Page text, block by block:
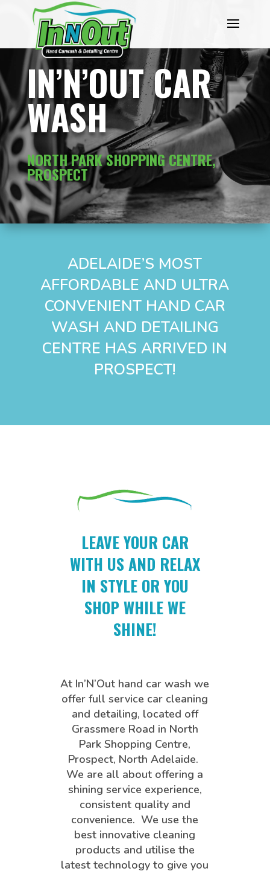
IN’N’OUT CAR
WASH
NORTH PARK SHOPPING CENTRE,
PROSPECT
ADELAIDE’S MOST
AFFORDABLE AND ULTRA
CONVENIENT HAND CAR
WASH AND DETAILING
CENTRE HAS ARRIVED IN
PROSPECT!
LEAVE YOUR CAR
WITH US AND RELAX
IN STYLE OR YOU
SHOP WHILE WE
SHINE!
At In’N’Out hand car wash we
offer full service car cleaning
and detailing, located off
Grassmere Road in North
Park Shopping Centre,
Prospect, North Adelaide.
We are all about offering a
shining service experience,
consistent quality and
convenience. We use the
best innovative cleaning
products and utilise the
latest technology to give you